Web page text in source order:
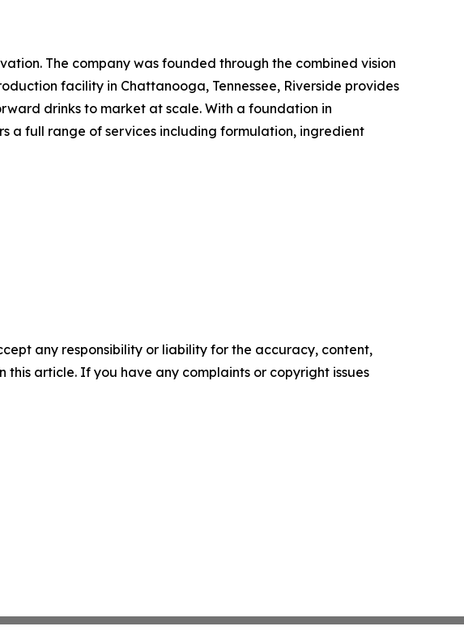
The company was founded through the combined vision
facility in Chattanooga, Tennessee, Riverside provides
drinks to market at scale. With a foundation in
a full range of services including formulation, ingredient
any responsibility or liability for the accuracy, content,
article. If you have any complaints or copyright issues